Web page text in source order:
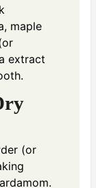
maple
extract
(or